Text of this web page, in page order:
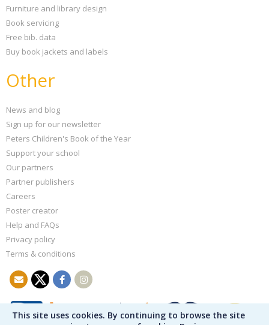
This site uses cookies. By continuing to browse the site
Furniture and library design
Book servicing
Free bib. data
Buy book jackets and labels
Other
News and blog
Sign up for our newsletter
Peters Children's Book of the Year
Support your school
Our partners
Partner publishers
Careers
Poster creator
Help and FAQs
Privacy policy
Terms & conditions